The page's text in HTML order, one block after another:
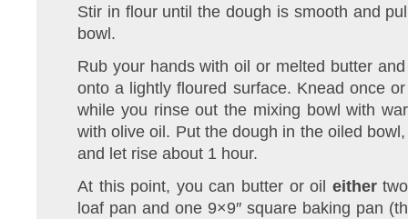
Stir in flour until the dough is smooth and
bowl.
Rub your hands with oil or melted butter
onto a lightly floured surface. Knead once
while you rinse out the mixing bowl with
with olive oil. Put the dough in the oiled
and let rise about 1 hour.
At this point, you can butter or oil eithertwo
loaf pan and one 9×9″ square baking pan